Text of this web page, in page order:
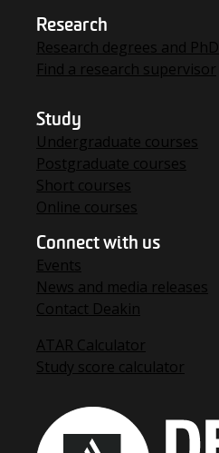
Research
Research degrees and PhD
Find a research supervisor
Study
Undergraduate courses
Postgraduate courses
Short courses
Online courses
Connect with us
Events
News and media releases
Contact Deakin
ATAR Calculator
Study score calculator